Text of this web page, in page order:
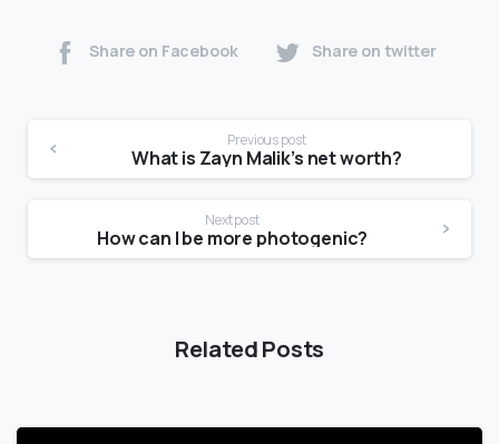
Share on Facebook Share on twitter
Previous post
What is Zayn Malik’s net worth?
Next post
How can I be more photogenic?
Related Posts